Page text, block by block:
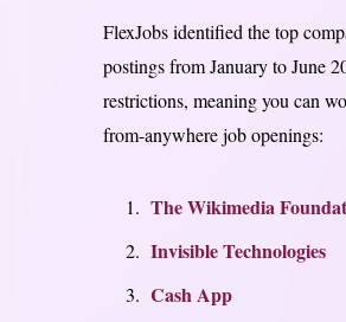
FlexJobs identified the top
postings from January to June
restrictions, meaning you can
from-anywhere job openings:
The Wikimedia
Invisible Technologies
Cash App